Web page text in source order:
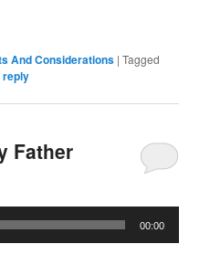
And Considerations |Tagged
reply
Father
00:00